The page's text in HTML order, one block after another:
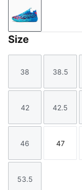
Ultra Blue-
Size
Size
38
Size
38.5
Size
42
Size
42.5
Size
46
Size
47
Size
53.5